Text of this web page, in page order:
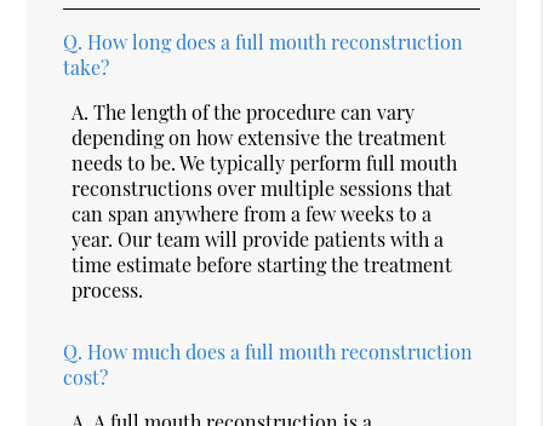
Q. How long does a full mouth reconstruction
take?
A. The length of the procedure can vary
depending on how extensive the treatment
needs to be. We typically perform full mouth
reconstructions over multiple sessions that
can span anywhere from a few weeks to a
year. Our team will provide patients with a
time estimate before starting the treatment
process.
Q. How much does a full mouth reconstruction
cost?